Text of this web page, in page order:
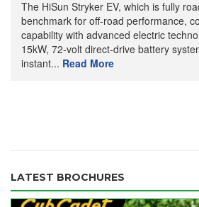
The HiSun Stryker EV, which is fully
benchmark for off-road performance,
capability with advanced electric
15kW, 72-volt direct-drive battery
instant... Read More
LATEST BROCHURES